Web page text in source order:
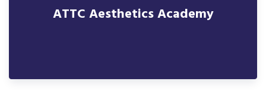
ATTC Aesthetics Academy